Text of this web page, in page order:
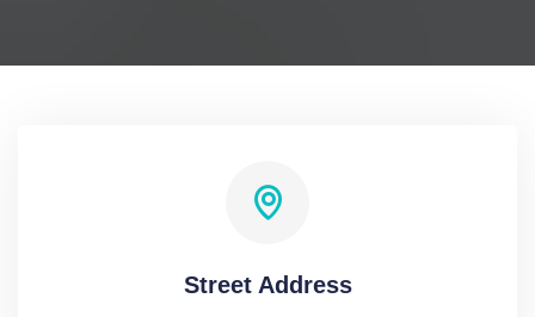
Street Address